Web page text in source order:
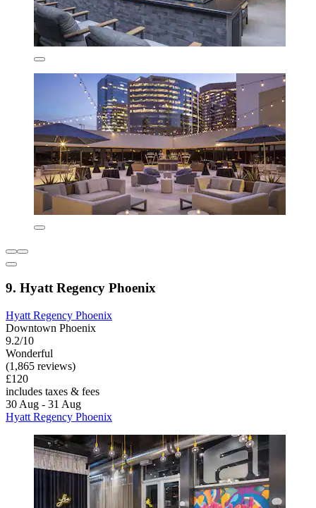
9. Hyatt Regency Phoenix
Hyatt Regency Phoenix
Downtown Phoenix
9.2/10
Wonderful
(1,865 reviews)
£120
includes taxes & fees
30 Aug - 31 Aug
Hyatt Regency Phoenix